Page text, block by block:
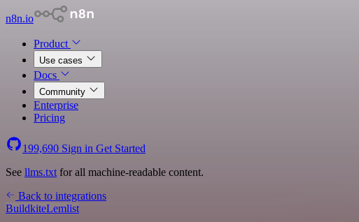
n8n.io
Product
Use cases
Docs
Community
Enterprise
Pricing
199,690 Sign in Get Started
See llms.txt for all machine-readable content.
Back to integrations
BuildkiteLemlist